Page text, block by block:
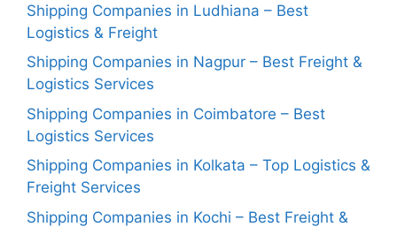
Shipping Companies in Ludhiana – Best
Logistics & Freight
Shipping Companies in Nagpur – Best Freight &
Logistics Services
Shipping Companies in Coimbatore – Best
Logistics Services
Shipping Companies in Kolkata – Top Logistics &
Freight Services
Shipping Companies in Kochi – Best Freight &